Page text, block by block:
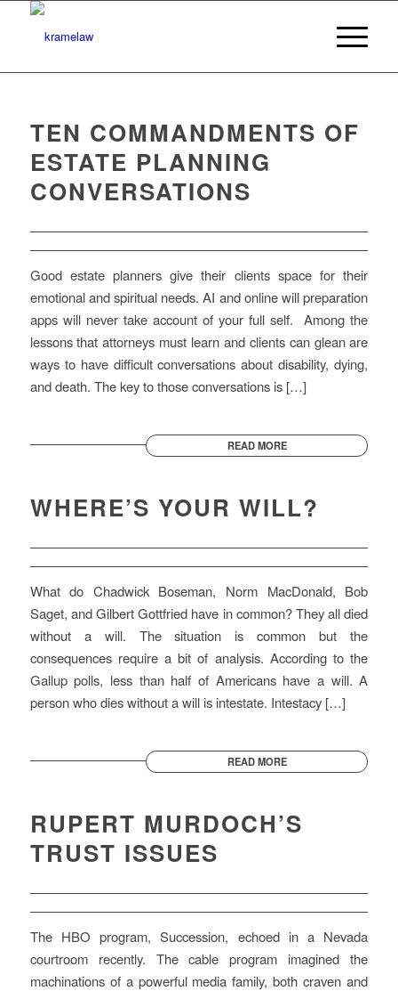
TEN COMMANDMENTS OF
ESTATE PLANNING
CONVERSATIONS
Good estate planners give their clients space for their
emotional and spiritual needs. AI and online will preparation
apps will never take account of your full self. Among the
lessons that attorneys must learn and clients can glean are
ways to have difficult conversations about disability, dying,
and death. The key to those conversations is […]
READ MORE
WHERE’S YOUR WILL?
What do Chadwick Boseman, Norm MacDonald, Bob
Saget, and Gilbert Gottfried have in common? They all died
without a will. The situation is common but the
consequences require a bit of analysis. According to the
Gallup polls, less than half of Americans have a will. A
person who dies without a will is intestate. Intestacy […]
READ MORE
RUPERT MURDOCH’S
TRUST ISSUES
The HBO program, Succession, echoed in a Nevada
courtroom recently. The cable program imagined the
machinations of a powerful media family, both craven and